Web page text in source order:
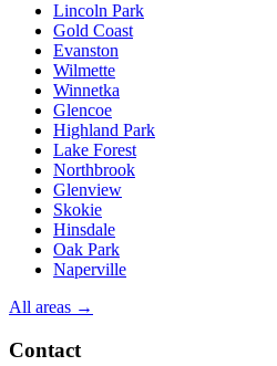
Lincoln Park
Gold Coast
Evanston
Wilmette
Winnetka
Glencoe
Highland Park
Lake Forest
Northbrook
Glenview
Skokie
Hinsdale
Oak Park
Naperville
All areas →
Contact